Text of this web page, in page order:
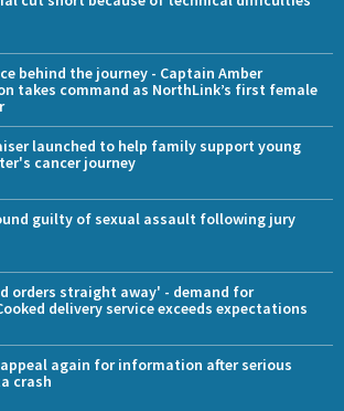
behind the journey - Captain Amber
takes command as NorthLink’s first female
launched to help family support young
cancer journey
guilty of sexual assault following jury
orders straight away' - demand for
delivery service exceeds expectations
again for information after serious
crash